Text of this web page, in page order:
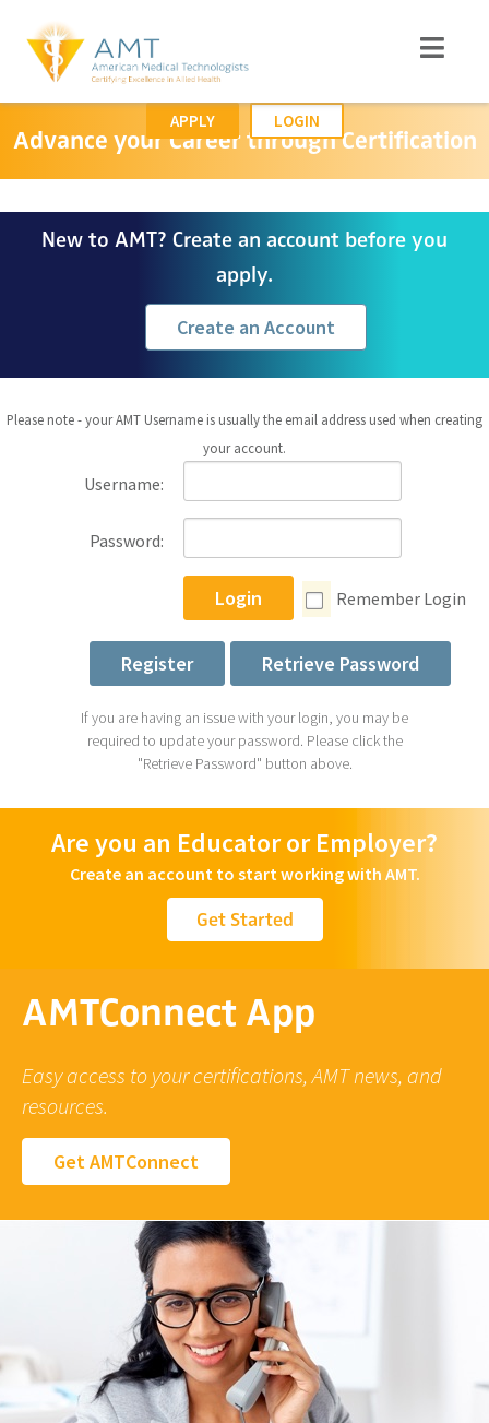
APPLY LOGIN
Advance your Career through Certification
New to AMT? Create an account before you
apply.
Create an Account
Please note - your AMT Username is usually the email address used when creating
your account.
Username:
Password:
Login Remember Login
Register Retrieve Password
If you are having an issue with your login, you may be
required to update your password. Please click the
"Retrieve Password" button above.
Are you an Educator or Employer?
Create an account to start working with AMT.
Get Started
AMTConnect App
Easy access to your certifications, AMT news, and
resources.
Get AMTConnect